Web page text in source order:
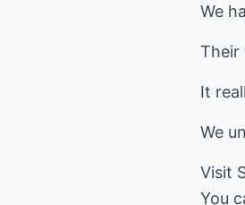
We
Their
It
We
Visit
You